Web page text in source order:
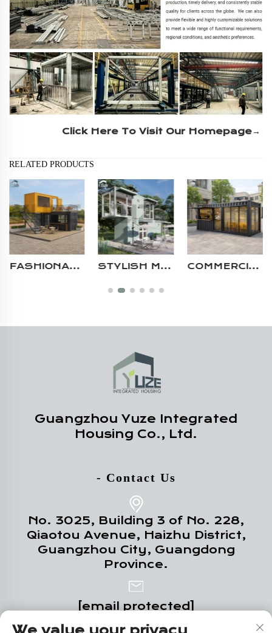
Click Here To Visit Our Homepage→
RELATED PRODUCTS
STYLISH MODULAR CONTAINER CAFE WITH LARGE GLASS PANELS MOBILE 2 STORY PREFAB STORE SHOP COMMERCIAL PREFABRICATED HOUSES MODULAR PORTABLE CONTAINER COFFEE KIOSK SHOP WITH CANOPY ROOF DESIGN DURABLE STEEL STRUCTURE 40FT CONTAINER BUSINESS PREFABRICATED COMMERCIAL MOBILE MODULAR COFFEE SHOP DESIGN
Guangzhou Yuze Integrated
Housing Co., Ltd.
- Contact Us
No. 3025, Building 3 of No. 228,
Qiaotou Avenue, Haizhu District,
Guangzhou City, Guangdong
Province.
[email protected]